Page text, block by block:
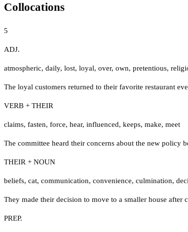
Collocations
5
ADJ.
atmospheric, daily, lost, loyal, over, own, pretentious,
The loyal customers returned to their favorite restaurant
VERB + THEIR
claims, fasten, force, hear, influenced, keeps, make, meet
The committee heard their concerns about the new policy
THEIR + NOUN
beliefs, cat, communication, convenience, culmination,
They made their decision to move to a smaller house after
PREP.